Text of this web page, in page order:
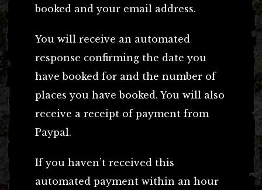
booked and your email address.
You will receive an automated
response confirming the date you
have booked for and the number of
places you have booked. You will also
receive a receipt of payment from
Paypal.
If you haven’t received this
automated payment within an hour